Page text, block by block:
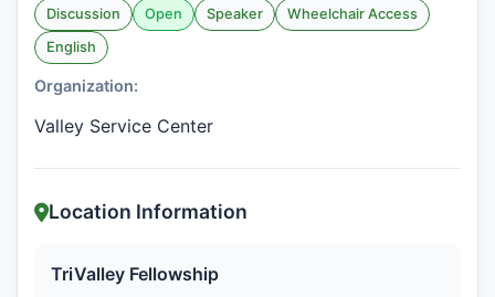
Discussion Open Speaker
Wheelchair Access
English
Organization:
Valley Service Center
Location Information
TriValley Fellowship